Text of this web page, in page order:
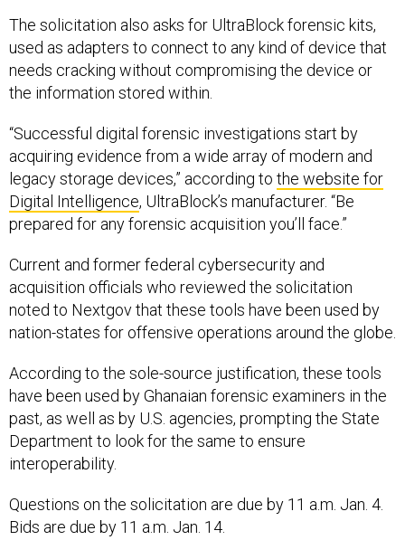
The solicitation also asks for UltraBlock forensic kits,
used as adapters to connect to any kind of device that
needs cracking without compromising the device or
the information stored within.
“Successful digital forensic investigations start by
acquiring evidence from a wide array of modern and
legacy storage devices,” according to the website for
Digital Intelligence, UltraBlock’s manufacturer. “Be
prepared for any forensic acquisition you’ll face.”
Current and former federal cybersecurity and
acquisition officials who reviewed the solicitation
noted to Nextgov that these tools have been used by
nation-states for offensive operations around the globe.
According to the sole-source justification, these tools
have been used by Ghanaian forensic examiners in the
past, as well as by U.S. agencies, prompting the State
Department to look for the same to ensure
interoperability.
Questions on the solicitation are due by 11 a.m. Jan. 4.
Bids are due by 11 a.m. Jan. 14.